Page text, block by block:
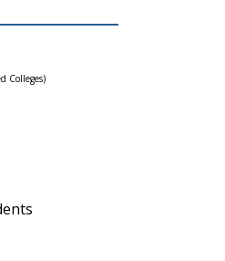
Colleges)